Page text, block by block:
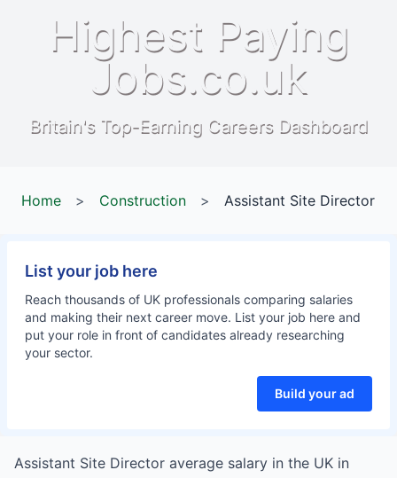
Highest Paying
Jobs.co.uk
Britain's Top-Earning Careers Dashboard
Home > Construction > Assistant Site Director
List your job here
Reach thousands of UK professionals comparing salaries
and making their next career move. List your job here and
put your role in front of candidates already researching
your sector.
Build your ad
Assistant Site Director average salary in the UK in